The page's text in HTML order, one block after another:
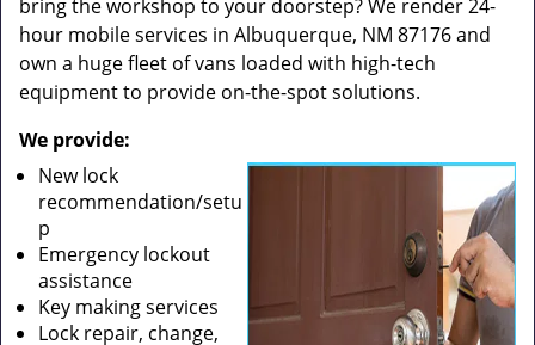
bring the workshop to your doorstep? We render 24-
hour mobile services in Albuquerque, NM 87176 and
own a huge fleet of vans loaded with high-tech
equipment to provide on-the-spot solutions.
We provide:
New lock
recommendation/setu
p
Emergency lockout
assistance
Key making services
Lock repair, change,